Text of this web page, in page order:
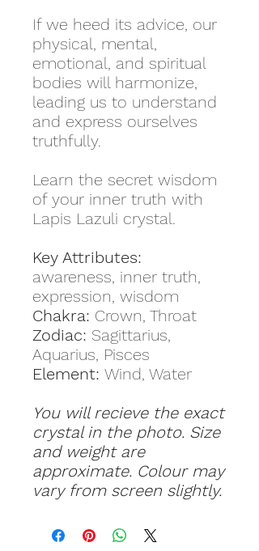
If we heed its advice, our
physical, mental,
emotional, and spiritual
bodies will harmonize,
leading us to understand
and express ourselves
truthfully.
Learn the secret wisdom
of your inner truth with
Lapis Lazuli crystal.
Key Attributes:
awareness, inner truth,
expression, wisdom
Chakra: Crown, Throat
Zodiac: Sagittarius,
Aquarius, Pisces
Element: Wind, Water
You will recieve the exact
crystal in the photo. Size
and weight are
approximate. Colour may
vary from screen slightly.